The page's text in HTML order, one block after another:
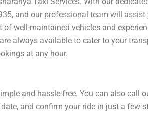
and our professional team will
well-maintained vehicles and
always available to cater to your
at any hour.
and hassle-free. You can also call
and confirm your ride in just a few